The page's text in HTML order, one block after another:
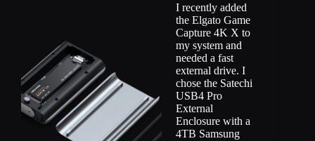
I recently added
the Elgato Game
Capture 4K X to
my system and
needed a fast
external drive. I
chose the Satechi
USB4 Pro
External
Enclosure with a
4TB Samsung